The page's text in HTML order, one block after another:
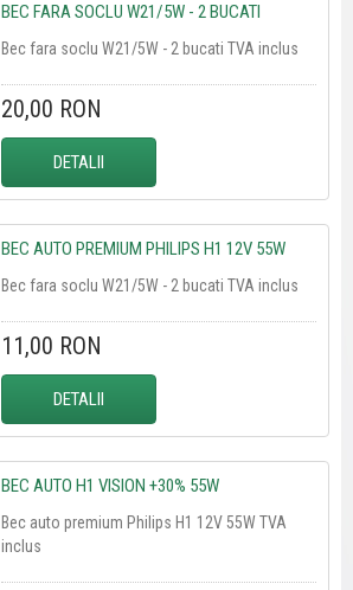
BEC FARA SOCLU W21/5W - 2 BUCATI
Bec fara soclu W21/5W - 2 bucati TVA inclus
20,00 RON
DETALII
BEC AUTO PREMIUM PHILIPS H1 12V 55W
Bec fara soclu W21/5W - 2 bucati TVA inclus
11,00 RON
DETALII
BEC AUTO H1 VISION +30% 55W
Bec auto premium Philips H1 12V 55W TVA
inclus